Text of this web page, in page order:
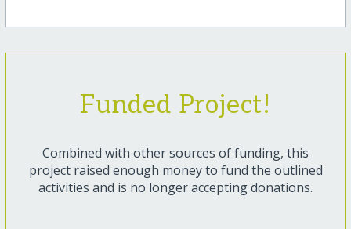
Funded Project!
Combined with other sources of funding, this
project raised enough money to fund the outlined
activities and is no longer accepting donations.